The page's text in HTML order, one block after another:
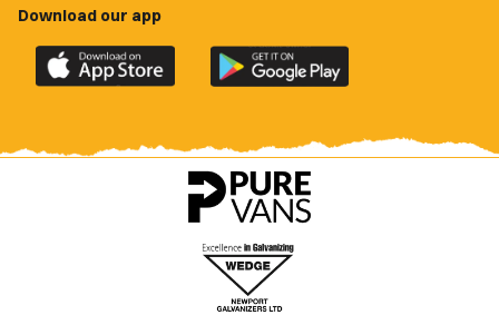
Download our app
Download
the
County
Download
the
County
app
on
Google
Play
Store